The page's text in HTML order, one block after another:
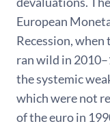
European
Recession,
ran wild in
the systemic
which were not
of the euro in